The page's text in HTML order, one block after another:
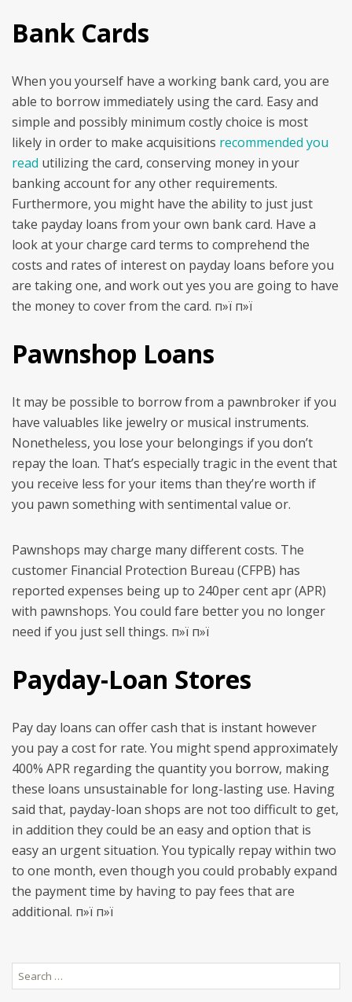
Bank Cards
When you yourself have a working bank card, you are
able to borrow immediately using the card. Easy and
simple and possibly minimum costly choice is most
likely in order to make acquisitions recommended you
read utilizing the card, conserving money in your
banking account for any other requirements.
Furthermore, you might have the ability to just just
take payday loans from your own bank card. Have a
look at your charge card terms to comprehend the
costs and rates of interest on payday loans before you
are taking one, and work out yes you are going to have
the money to cover from the card. п»ї п»ї
Pawnshop Loans
It may be possible to borrow from a pawnbroker if you
have valuables like jewelry or musical instruments.
Nonetheless, you lose your belongings if you don’t
repay the loan. That’s especially tragic in the event that
you receive less for your items than they’re worth if
you pawn something with sentimental value or.
Pawnshops may charge many different costs. The
customer Financial Protection Bureau (CFPB) has
reported expenses being up to 240per cent apr (APR)
with pawnshops. You could fare better you no longer
need if you just sell things. п»ї п»ї
Payday-Loan Stores
Pay day loans can offer cash that is instant however
you pay a cost for rate. You might spend approximately
400% APR regarding the quantity you borrow, making
these loans unsustainable for long-lasting use. Having
said that, payday-loan shops are not too difficult to get,
in addition they could be an easy and option that is
easy an urgent situation. You typically repay within two
to one month, even though you could probably expand
the payment time by having to pay fees that are
additional. п»ї п»ї
Search
for: